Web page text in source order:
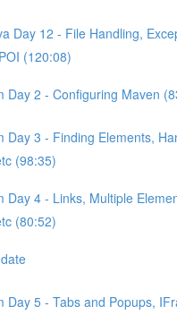
Day 12 - File Handling,
(120:08)
Day 2 - Configuring Maven
Day 3 - Finding Elements,
(98:35)
Day 4 - Links, Multiple
(80:52)
Day 5 - Tabs and Popups,